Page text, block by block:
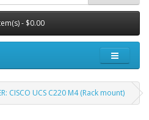
- $0.00
CISCO UCS C220 M4 (Rack mount)